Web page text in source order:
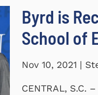
Byrd is
School of
Nov 10, 2021 |
CENTRAL, S.C.